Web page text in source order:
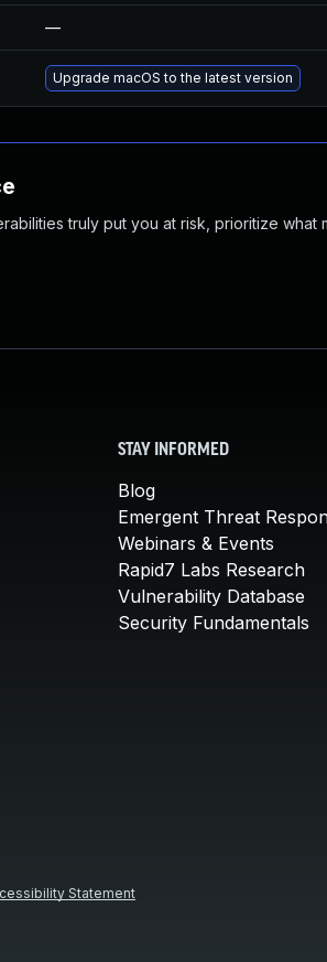
—
Upgrade macOS to the latest version
truly put you at risk, prioritize what
STAY INFORMED
Blog
Emergent Threat
Webinars & Events
Rapid7 Labs Research
Vulnerability Database
Security Fundamentals
Statement